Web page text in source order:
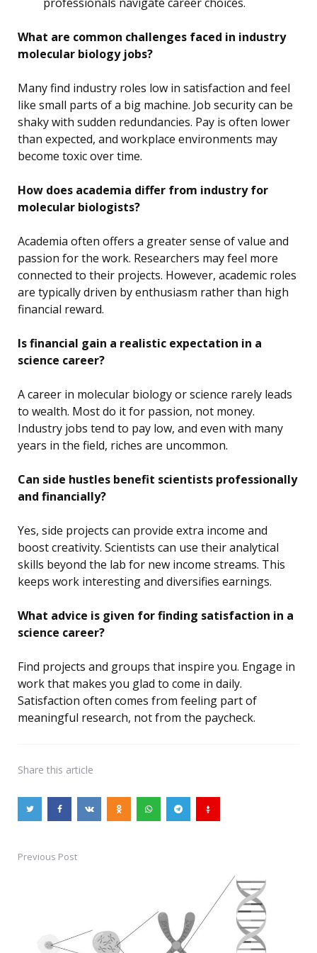
What are common challenges faced in industry
molecular biology jobs?
Many find industry roles low in satisfaction and feel
like small parts of a big machine. Job security can be
shaky with sudden redundancies. Pay is often lower
than expected, and workplace environments may
become toxic over time.
How does academia differ from industry for
molecular biologists?
Academia often offers a greater sense of value and
passion for the work. Researchers may feel more
connected to their projects. However, academic roles
are typically driven by enthusiasm rather than high
financial reward.
Is financial gain a realistic expectation in a
science career?
A career in molecular biology or science rarely leads
to wealth. Most do it for passion, not money.
Industry jobs tend to pay low, and even with many
years in the field, riches are uncommon.
Can side hustles benefit scientists professionally
and financially?
Yes, side projects can provide extra income and
boost creativity. Scientists can use their analytical
skills beyond the lab for new income streams. This
keeps work interesting and diversifies earnings.
What advice is given for finding satisfaction in a
science career?
Find projects and groups that inspire you. Engage in
work that makes you glad to come in daily.
Satisfaction often comes from feeling part of
meaningful research, not from the paycheck.
Share this article
PostPrevious Post